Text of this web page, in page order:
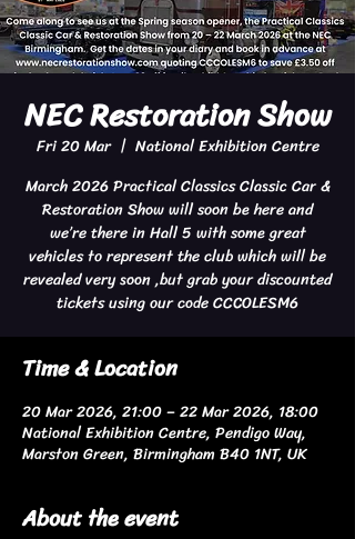
NEC Restoration Show
Fri 20 Mar
  |
National Exhibition Centre
March 2026 Practical Classics Classic Car &
Restoration Show will soon be here and
we’re there in Hall 5 with some great
vehicles to represent the club which will be
revealed very soon ,but grab your discounted
tickets using our code CCCOLESM6
Time & Location
20 Mar 2026, 21:00 – 22 Mar 2026, 18:00
National Exhibition Centre, Pendigo Way,
Marston Green, Birmingham B40 1NT, UK
About the event